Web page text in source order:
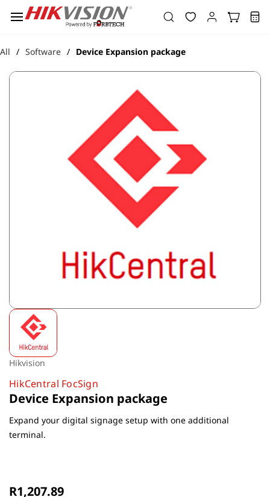
main
All / Software / Device Expansion package
Hikvision
HikCentral FocSign
Device Expansion package
Expand your digital signage setup with one additional
terminal.
R1,207.89